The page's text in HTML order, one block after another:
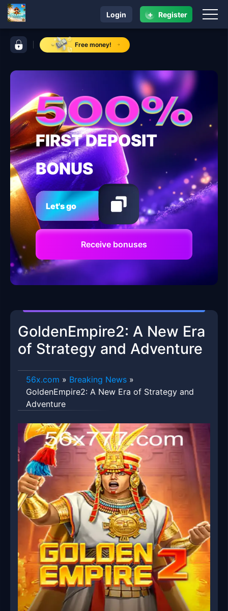
control bar 56x.comFree money!
navigation 56x.com
Login + Register
FIRST DEPOSIT
BONUS
Let's go
Receive bonuses
GoldenEmpire2: A New Era
of Strategy and Adventure
56x.com » Breaking News »
GoldenEmpire2: A New Era of Strategy and
Adventure